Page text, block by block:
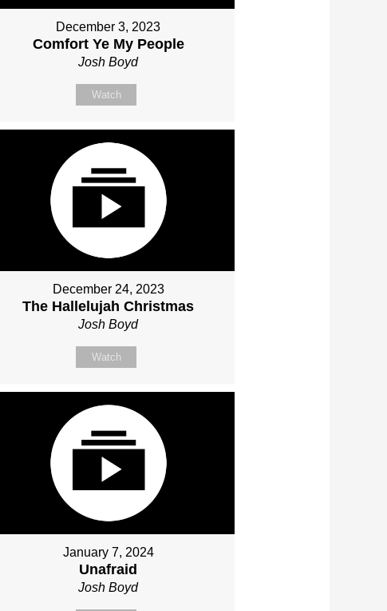
December 3, 2023
Comfort Ye My People
Josh Boyd
Watch
December 24, 2023
The Hallelujah Christmas
Josh Boyd
Watch
January 7, 2024
Unafraid
Josh Boyd